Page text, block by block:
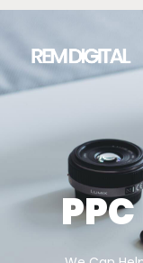
Digital
Case Studies
About